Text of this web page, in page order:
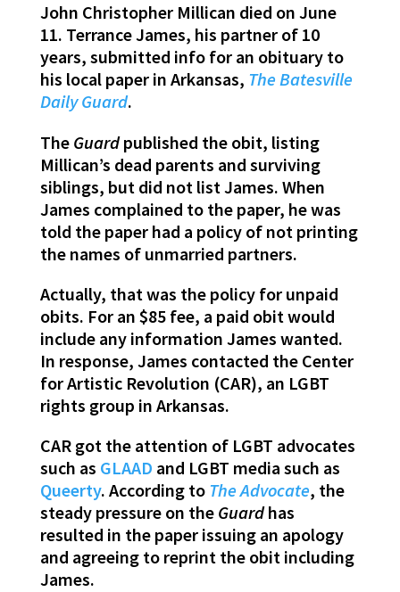
John Christopher Millican died on June
11. Terrance James, his partner of 10
years, submitted info for an obituary to
his local paper in Arkansas, The Batesville
Daily Guard.
The Guardpublished the obit, listing
Millican’s dead parents and surviving
siblings, but did not list James. When
James complained to the paper, he was
told the paper had a policy of not printing
the names of unmarried partners.
Actually, that was the policy for unpaid
obits. For an $85 fee, a paid obit would
include any information James wanted.
In response, James contacted the Center
for Artistic Revolution (CAR), an LGBT
rights group in Arkansas.
CAR got the attention of LGBT advocates
such as GLAAD and LGBT media such as
Queerty. According to The Advocate, the
steady pressure on the Guardhas
resulted in the paper issuing an apology
and agreeing to reprint the obit including
James.